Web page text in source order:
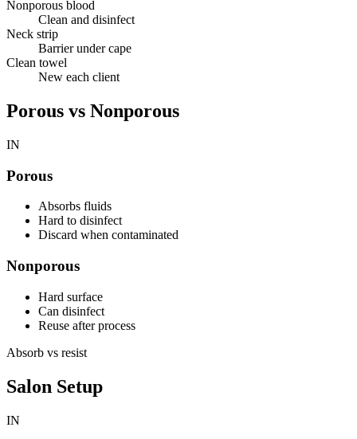
Nonporous blood
Clean and disinfect
Neck strip
Barrier under cape
Clean towel
New each client
Porous vs Nonporous
IN
Porous
Absorbs fluids
Hard to disinfect
Discard when contaminated
Nonporous
Hard surface
Can disinfect
Reuse after process
Absorb vs resist
Salon Setup
IN